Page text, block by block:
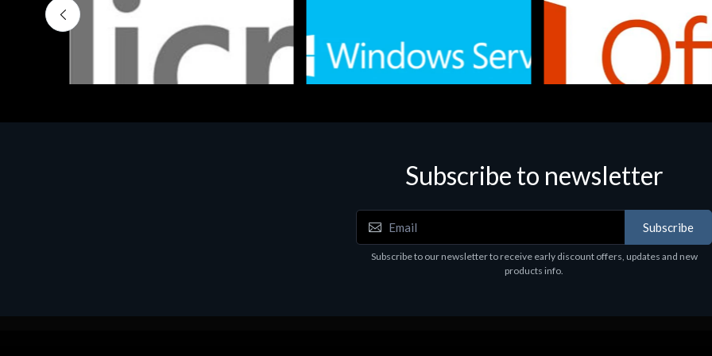
Software
Subscribe to newsletter
Subscribe
Subscribe to our newsletter to receive early discount offers, updates and new
products info.